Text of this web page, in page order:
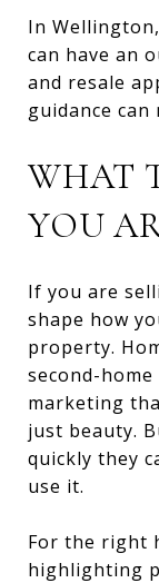
In
can have an
and resale
guidance can
WHAT
YOU
If you are
shape how
property.
second-
marketing
just beauty.
quickly they
use it.
For the right
highlighting